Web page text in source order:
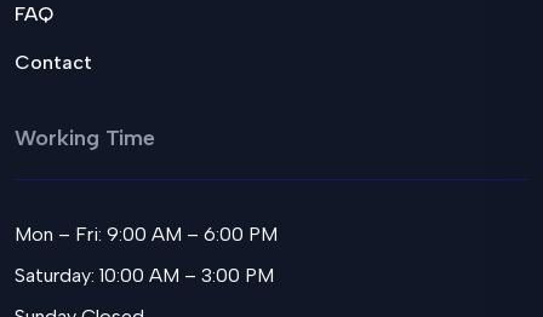
FAQ
Contact
Working Time
Mon – Fri: 9:00 AM – 6:00 PM
Saturday: 10:00 AM – 3:00 PM